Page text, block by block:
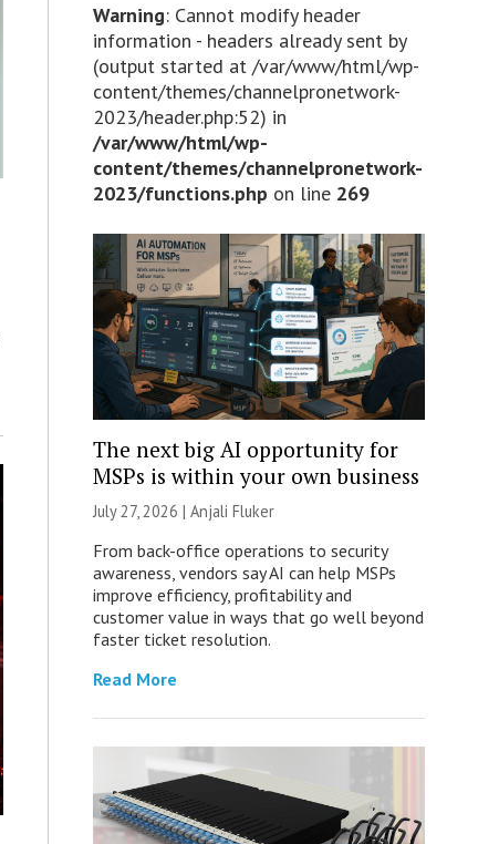
Warning: Cannot modify header
information - headers already sent by
(output started at /var/www/html/wp-
content/themes/channelpronetwork-
2023/header.php:52) in
/var/www/html/wp-
content/themes/channelpronetwork-
2023/functions.php on line 269
The next big AI opportunity for
MSPs is within your own business
July 27, 2026 | Anjali Fluker
From back-office operations to security
awareness, vendors say AI can help MSPs
improve efficiency, profitability and
customer value in ways that go well beyond
faster ticket resolution.
Read More